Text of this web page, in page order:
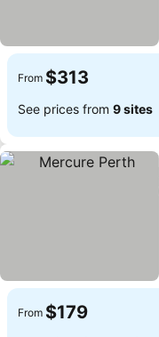
From $313
See prices from 9 sites
From $179